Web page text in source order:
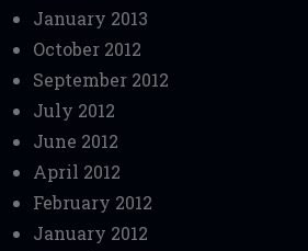
January 2013
October 2012
September 2012
July 2012
June 2012
April 2012
February 2012
January 2012